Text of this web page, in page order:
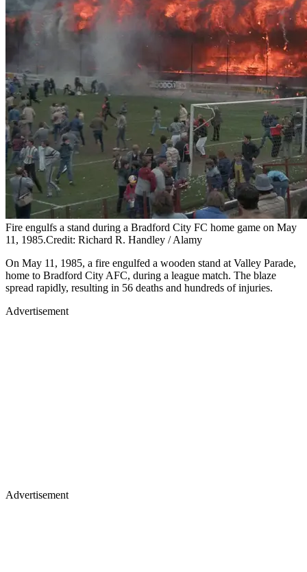
Fire engulfs a stand during a Bradford City FC home game on May
11, 1985.Credit: Richard R. Handley / Alamy
On May 11, 1985, a fire engulfed a wooden stand at Valley Parade,
home to Bradford City AFC, during a league match. The blaze
spread rapidly, resulting in 56 deaths and hundreds of injuries.
Advertisement
Advertisement